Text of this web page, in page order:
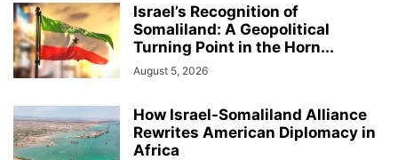
Israel’s Recognition of
Somaliland: A Geopolitical
Turning Point in the Horn...
August 5, 2026
How Israel-Somaliland Alliance
Rewrites American Diplomacy in
Africa